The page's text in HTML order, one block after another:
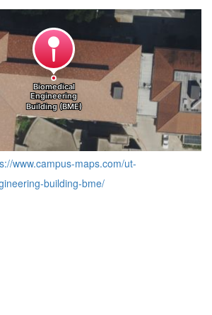
www.campus-maps.com/ut-
building-bme/